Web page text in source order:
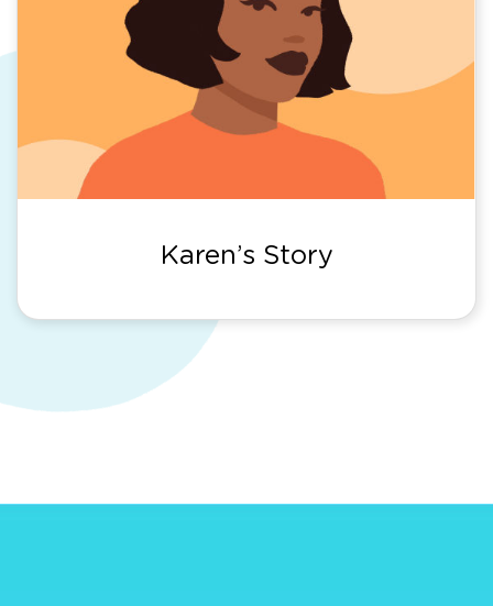
Karen’s Story